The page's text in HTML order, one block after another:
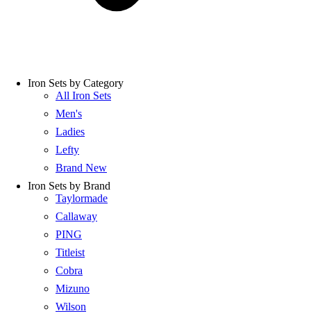
Iron Sets by Category
All Iron Sets
Men's
Ladies
Lefty
Brand New
Iron Sets by Brand
Taylormade
Callaway
PING
Titleist
Cobra
Mizuno
Wilson